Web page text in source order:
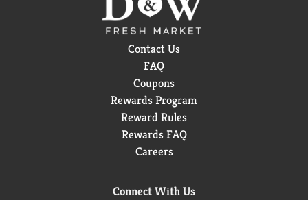
Contact Us
FAQ
Coupons
Rewards Program
Reward Rules
Rewards FAQ
Careers
Connect With Us